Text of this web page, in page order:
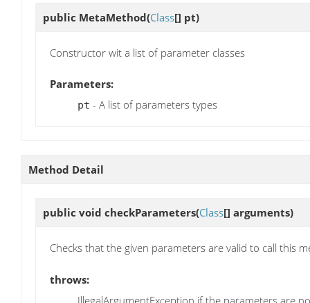
public MetaMethod(Class[] pt)
Constructor wit a list of parameter classes
Parameters:
pt - A list of parameters types
Method Detail
public void checkParameters(Class[] arguments)
Checks that the given parameters are valid to call this
throws:
IllegalArgumentException if the parameters are